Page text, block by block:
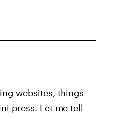
websites, things
press. Let me tell